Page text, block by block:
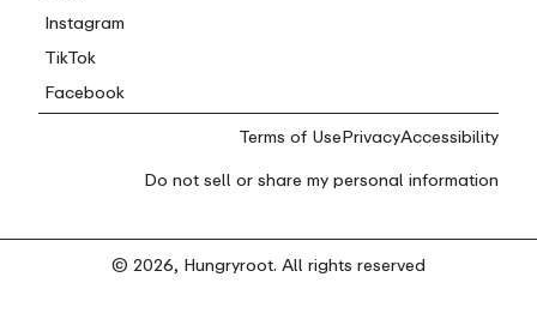
Instagram
TikTok
Facebook
Terms of UsePrivacyAccessibility
Do not sell or share my personal information
© 2026, Hungryroot. All rights reserved